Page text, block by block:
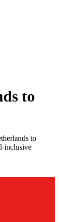
to
to
inclusive